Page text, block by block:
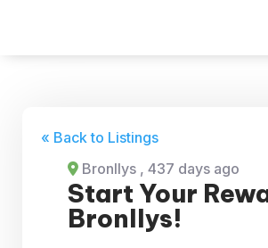
« Back to Listings
Bronllys , 437 days ago
Start Your
Bronllys!